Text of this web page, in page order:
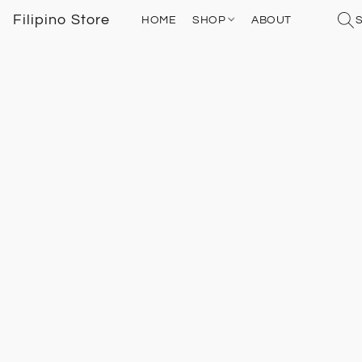
Filipino Store HOME SHOP ABOUT